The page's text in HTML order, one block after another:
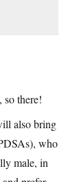
so there!
also bring
who
male, in